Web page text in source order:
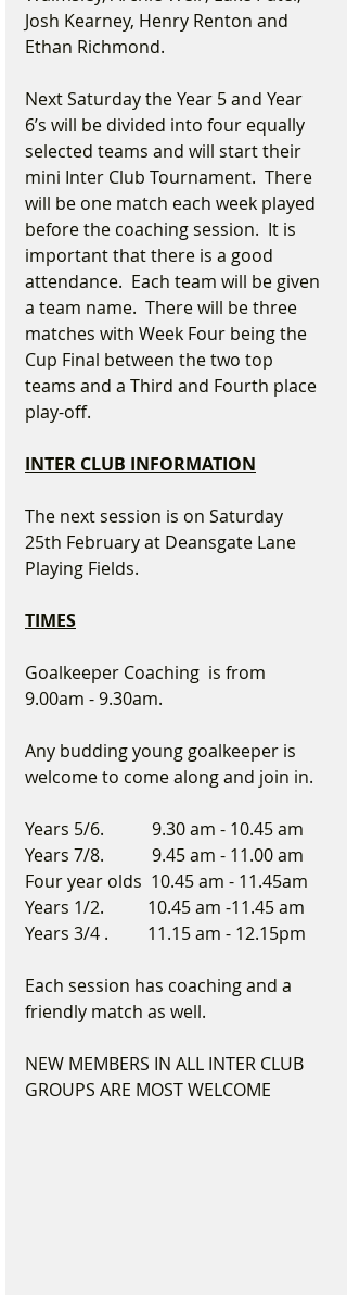
Josh Kearney, Henry Renton and
Ethan Richmond.
Next Saturday the Year 5 and Year
6’s will be divided into four equally
selected teams and will start their
mini Inter Club Tournament.  There
will be one match each week played
before the coaching session.  It is
important that there is a good
attendance.  Each team will be given
a team name.  There will be three
matches with Week Four being the
Cup Final between the two top
teams and a Third and Fourth place
play-off.
INTER CLUB INFORMATION
The next session is on Saturday
25th February at Deansgate Lane
Playing Fields.
TIMES
Goalkeeper Coaching  is from
9.00am - 9.30am.
Any budding young goalkeeper is
welcome to come along and join in.
Years 5/6.           9.30 am - 10.45 am
Years 7/8.           9.45 am - 11.00 am
Four year olds  10.45 am - 11.45am
Years 1/2.          10.45 am -11.45 am
Years 3/4 .         11.15 am - 12.15pm
Each session has coaching and a
friendly match as well.
NEW MEMBERS IN ALL INTER CLUB
GROUPS ARE MOST WELCOME